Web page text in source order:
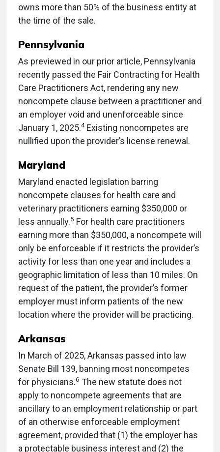
owns more than 50% of the business entity at
the time of the sale.
Pennsylvania
As previewed in our prior article, Pennsylvania
recently passed the Fair Contracting for Health
Care Practitioners Act, rendering any new
noncompete clause between a practitioner and
an employer void and unenforceable since
January 1, 2025.4 Existing noncompetes are
nullified upon the provider’s license renewal.
Maryland
Maryland enacted legislation barring
noncompete clauses for health care and
veterinary practitioners earning $350,000 or
less annually.5 For health care practitioners
earning more than $350,000, a noncompete will
only be enforceable if it restricts the provider’s
activity for less than one year and includes a
geographic limitation of less than 10 miles. On
request of the patient, the provider’s former
employer must inform patients of the new
location where the provider will be practicing.
Arkansas
In March of 2025, Arkansas passed into law
Senate Bill 139, banning most noncompetes
for physicians.6 The new statute does not
apply to noncompete agreements that are
ancillary to an employment relationship or part
of an otherwise enforceable employment
agreement, provided that (1) the employer has
a protectable business interest and (2) the